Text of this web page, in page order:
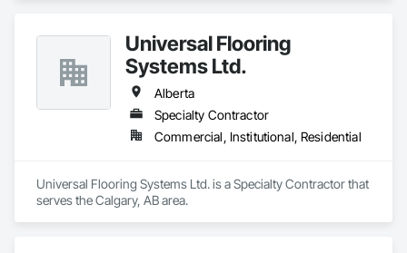
Universal Flooring
Systems Ltd.
Alberta
Specialty Contractor
Commercial, Institutional, Residential
Universal Flooring Systems Ltd. is a Specialty Contractor that
serves the Calgary, AB area.